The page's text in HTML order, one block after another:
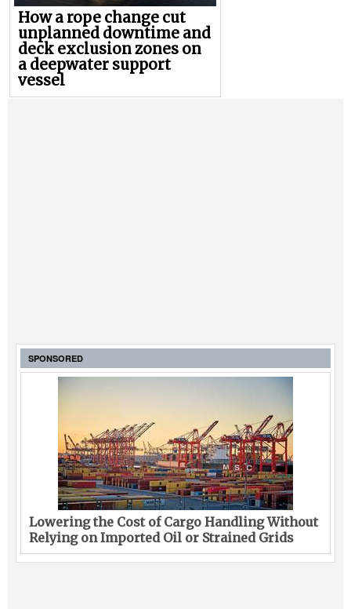
How a rope change cut
unplanned downtime and
deck exclusion zones on
a deepwater support
vessel
SPONSORED
Lowering the Cost of Cargo Handling Without
Relying on Imported Oil or Strained Grids